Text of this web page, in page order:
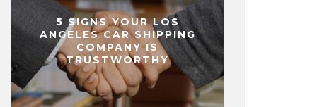
5 SIGNS YOUR LOS
ANGELES CAR SHIPPING
COMPANY IS
TRUSTWORTHY